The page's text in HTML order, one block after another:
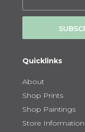
Quicklinks
About
Shop Prints
Shop Paintings
Store Information